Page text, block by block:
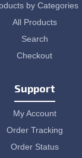
by Categories
All Products
Search
Checkout
Support
My Account
Order Tracking
Order Status